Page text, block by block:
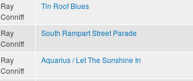
Ray
Conniff
Tin Roof Blues
Ray
Conniff
South Rampart Street Parade
Ray
Conniff
Aquarius / Let The Sunshine In